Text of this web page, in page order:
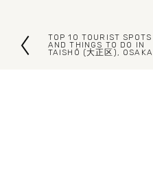
P
TOP 10 TOURIST SPOTS
AND THINGS TO DO IN
TAISHŌ (大正区), OSAKA